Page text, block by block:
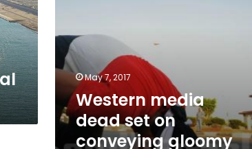
of
Egypt:
Foreign
Ministry
spokesperson
May 7, 2017
Western media
dead set on
conveying gloomy